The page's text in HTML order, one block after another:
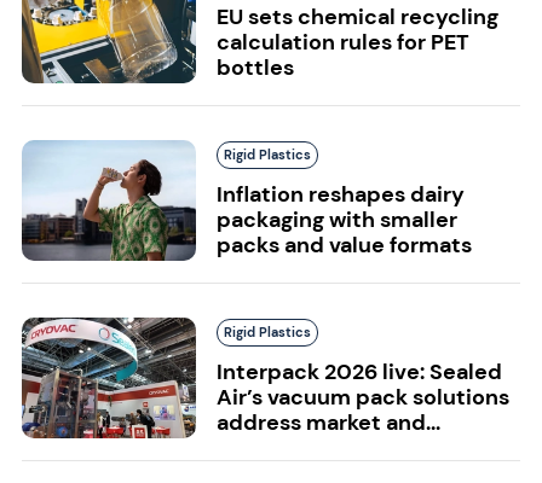
EU sets chemical recycling
calculation rules for PET
bottles
Rigid Plastics
Inflation reshapes dairy
packaging with smaller
packs and value formats
Rigid Plastics
Interpack 2026 live: Sealed
Air’s vacuum pack solutions
address market and...